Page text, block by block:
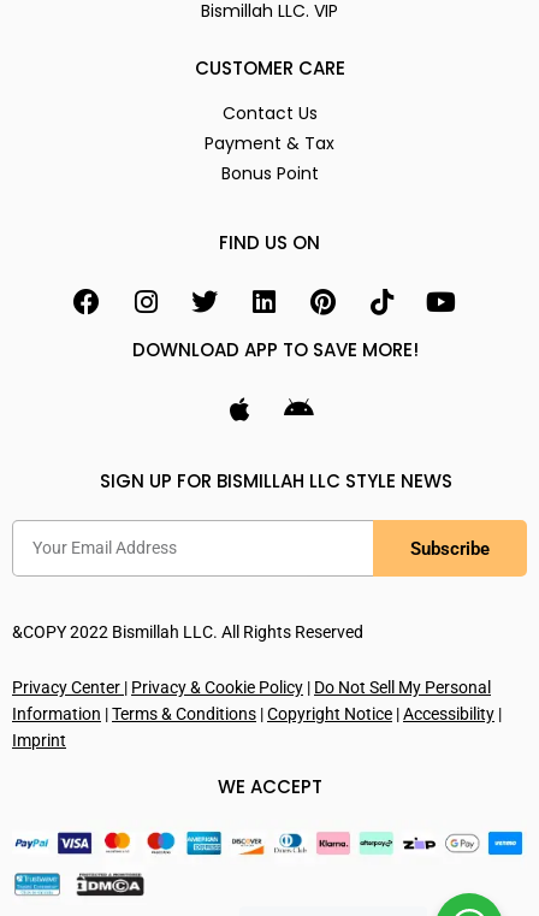
Bismillah LLC. VIP
CUSTOMER CARE
Contact Us
Payment & Tax
Bonus Point
FIND US ON
DOWNLOAD APP TO SAVE MORE!
SIGN UP FOR BISMILLAH LLC STYLE NEWS
Subscribe
&COPY 2022 Bismillah LLC. All Rights Reserved
Privacy Center | Privacy & Cookie Policy | Do Not Sell My Personal
Information |Terms & Conditions |Copyright Notice |Accessibility |
Imprint
WE ACCEPT